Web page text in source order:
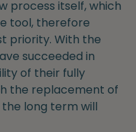
process itself, which
tool, therefore
priority. With the
succeeded in
of their fully
the replacement of
the long term will